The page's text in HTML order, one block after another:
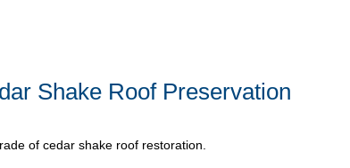
Shake Roof Preservation
of cedar shake roof restoration.